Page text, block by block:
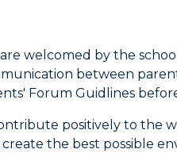
welcomed by the
between
Forum Guidlines
positively to the
the best possible